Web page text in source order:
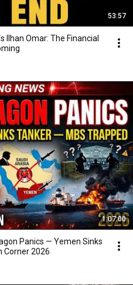
53:57
Ilhan Omar: The Financial
1:07:00
Panics — Yemen Sinks
Corner 2026